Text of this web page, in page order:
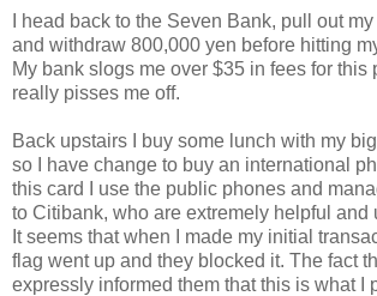
I head back to the Seven Bank, pull out
and withdraw 800,000 yen before hitting
My bank slogs me over $35 in fees for this
really pisses me off.
Back upstairs I buy some lunch with my
so I have change to buy an international
this card I use the public phones and
to Citibank, who are extremely helpful and
It seems that when I made my initial
flag went up and they blocked it. The fact
expressly informed them that this is what I